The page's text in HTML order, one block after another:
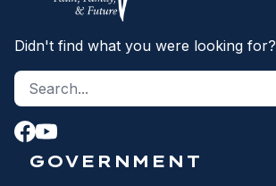
Didn't find what you were looking for?
Search site
GOVERNMENT